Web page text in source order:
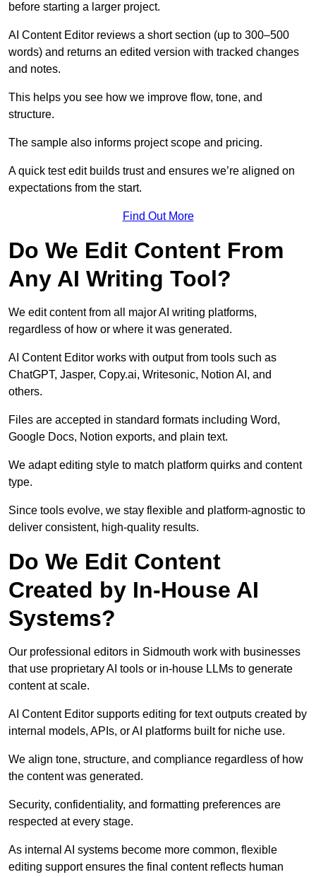
before starting a larger project.
AI Content Editor reviews a short section (up to 300–500
words) and returns an edited version with tracked changes
and notes.
This helps you see how we improve flow, tone, and
structure.
The sample also informs project scope and pricing.
A quick test edit builds trust and ensures we’re aligned on
expectations from the start.
Find Out More
Do We Edit Content From
Any AI Writing Tool?
We edit content from all major AI writing platforms,
regardless of how or where it was generated.
AI Content Editor works with output from tools such as
ChatGPT, Jasper, Copy.ai, Writesonic, Notion AI, and
others.
Files are accepted in standard formats including Word,
Google Docs, Notion exports, and plain text.
We adapt editing style to match platform quirks and content
type.
Since tools evolve, we stay flexible and platform-agnostic to
deliver consistent, high-quality results.
Do We Edit Content
Created by In-House AI
Systems?
Our professional editors in Sidmouth work with businesses
that use proprietary AI tools or in-house LLMs to generate
content at scale.
AI Content Editor supports editing for text outputs created by
internal models, APIs, or AI platforms built for niche use.
We align tone, structure, and compliance regardless of how
the content was generated.
Security, confidentiality, and formatting preferences are
respected at every stage.
As internal AI systems become more common, flexible
editing support ensures the final content reflects human